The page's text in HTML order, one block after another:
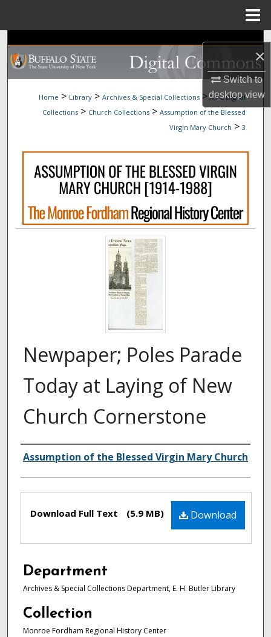
×
Switch to
desktopview
Search
Browse Collections
My Account
Digital Commons Network™
Home > Library > Archives & Special Collections > MFC Digital
Collections > Church Collections > Assumption of the Blessed
Virgin Mary Church > 3
Newpaper; Poles Parade
Today at Laying of New
Church Cornerstone
Authors
Assumption of the Blessed Virgin Mary Church
Download
Download Full Text (5.9 MB)
Department
Archives & Special Collections Department, E. H. Butler Library
Collection
Monroe Fordham Regional History Center